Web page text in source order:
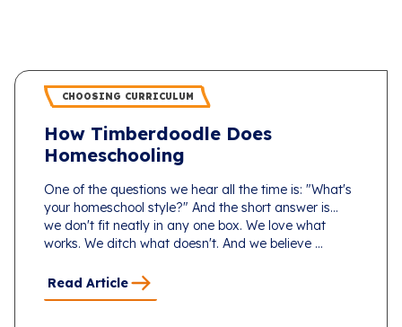
CHOOSING CURRICULUM
How Timberdoodle Does
Homeschooling
One of the questions we hear all the time is: "What's
your homeschool style?" And the short answer is...
we don't fit neatly in any one box. We love what
works. We ditch what doesn't. And we believe ...
Read Article